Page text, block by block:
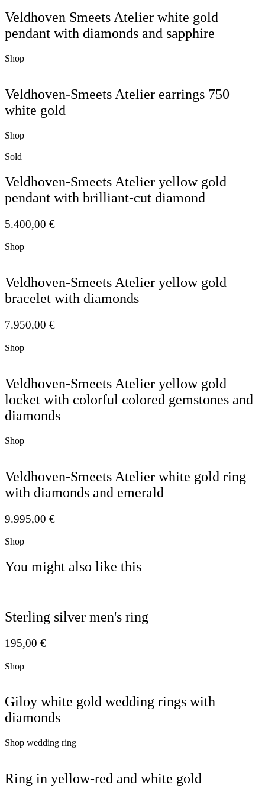
Veldhoven Smeets Atelier white gold
pendant with diamonds and sapphire
Shop
Veldhoven-Smeets Atelier earrings 750
white gold
Shop
Sold
Veldhoven-Smeets Atelier yellow gold
pendant with brilliant-cut diamond
5.400,00 €
Shop
Veldhoven-Smeets Atelier yellow gold
bracelet with diamonds
7.950,00 €
Shop
Veldhoven-Smeets Atelier yellow gold
locket with colorful colored gemstones and
diamonds
Shop
Veldhoven-Smeets Atelier white gold ring
with diamonds and emerald
9.995,00 €
Shop
You might also like this
Sterling silver men's ring
195,00 €
Shop
Giloy white gold wedding rings with
diamonds
Shop wedding ring
Ring in yellow-red and white gold